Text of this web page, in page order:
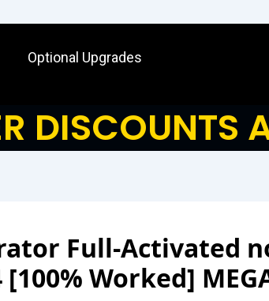
Optional Upgrades
DISCOUNTS
Full-Activated
Worked]